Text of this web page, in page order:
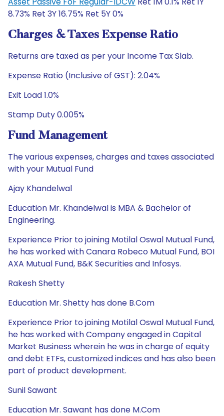
8.73% Ret 3Y 16.75% Ret 5Y 0%
Charges & Taxes Expense Ratio
Returns are taxed as per your Income Tax Slab.
Expense Ratio (Inclusive of GST): 2.04%
Exit Load 1.0%
Stamp Duty 0.005%
Fund Management
The various expenses, charges and taxes associated
with your Mutual Fund
Ajay Khandelwal
Education Mr. Khandelwal is MBA & Bachelor of
Engineering.
Experience Prior to joining Motilal Oswal Mutual Fund,
he has worked with Canara Robeco Mutual Fund, BOI
AXA Mutual Fund, B&K Securities and Infosys.
Rakesh Shetty
Education Mr. Shetty has done B.Com
Experience Prior to joining Motilal Oswal Mutual Fund,
he has worked with Company engaged in Capital
Market Business wherein he was in charge of equity
and debt ETFs, customized indices and has also been
part of product development.
Sunil Sawant
Education Mr. Sawant has done M.Com